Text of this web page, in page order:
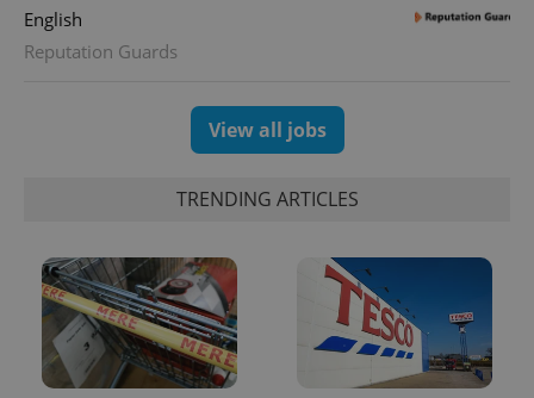
English
Reputation Guards
View all jobs
TRENDING ARTICLES